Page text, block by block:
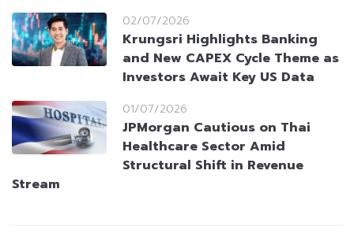
02/07/2026
Krungsri Highlights Banking
and New CAPEX Cycle Theme as
Investors Await Key US Data
01/07/2026
JPMorgan Cautious on Thai
Healthcare Sector Amid
Structural Shift in Revenue
Stream